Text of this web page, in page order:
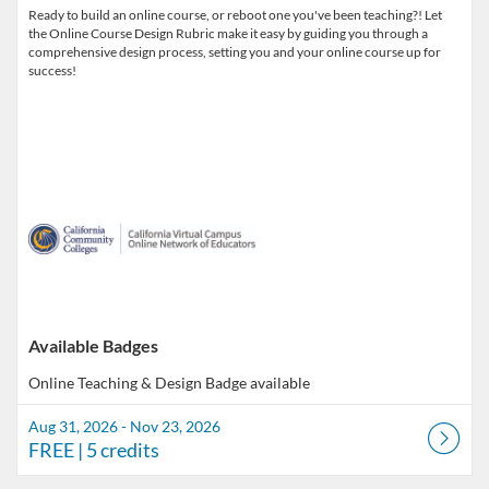
Ready to build an online course, or reboot one you've been teaching?! Let
the Online Course Design Rubric make it easy by guiding you through a
comprehensive design process, setting you and your online course up for
success!
Available Badges
Online Teaching & Design Badge available
Aug 31, 2026 - Nov 23, 2026
FREE | 5 credits